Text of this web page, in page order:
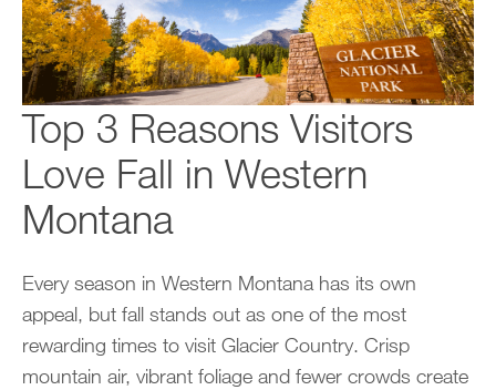
Top 3 Reasons Visitors
Love Fall in Western
Montana
Every season in Western Montana has its own
appeal, but fall stands out as one of the most
rewarding times to visit Glacier Country. Crisp
mountain air, vibrant foliage and fewer crowds create